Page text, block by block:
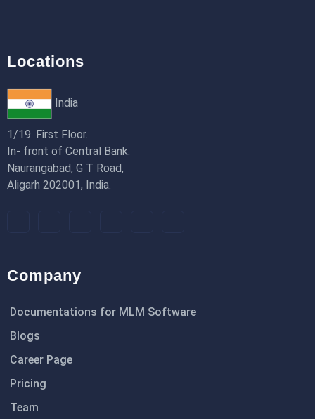
Locations
India
1/19. First Floor.
In- front of Central Bank.
Naurangabad, G T Road,
Aligarh 202001, India.
Company
Documentations for MLM Software
Blogs
Career Page
Pricing
Team